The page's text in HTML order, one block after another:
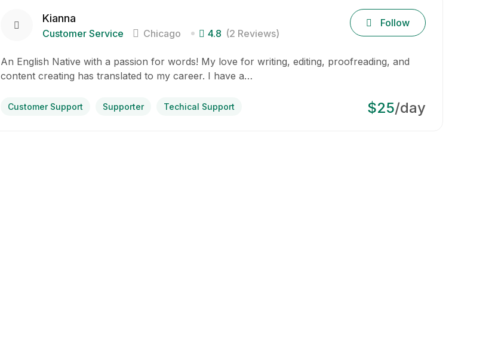
Kianna
Customer Service Chicago 4.8 (2 Reviews)
Follow
An English Native with a passion for words! My love for writing, editing, proofreading, and
content creating has translated to my career. I have a…
Customer Support Supporter Techical Support $25/day